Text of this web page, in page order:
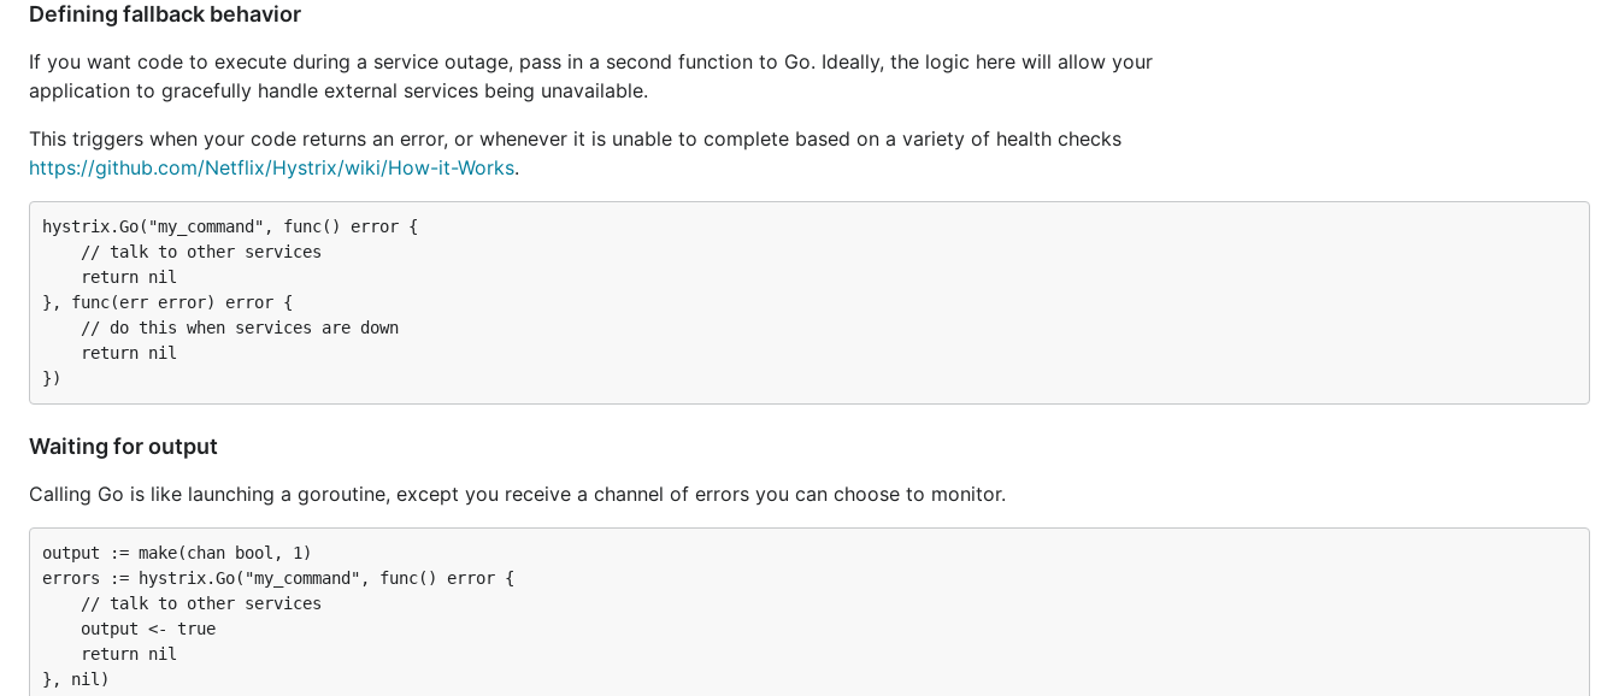
Defining fallback behavior
If you want code to execute during a service outage, pass in a second function to Go. Ideally, the logic here will allow your
application to gracefully handle external services being unavailable.
This triggers when your code returns an error, or whenever it is unable to complete based on a variety of health checks
https://github.com/Netflix/Hystrix/wiki/How-it-Works.
hystrix.Go("my_command", func() error {
}, func(err error) error {
Waiting for output
Calling Go is like launching a goroutine, except you receive a channel of errors you can choose to monitor.
output := make(chan bool, 1)
errors := hystrix.Go("my_command", func() error {
}, nil)